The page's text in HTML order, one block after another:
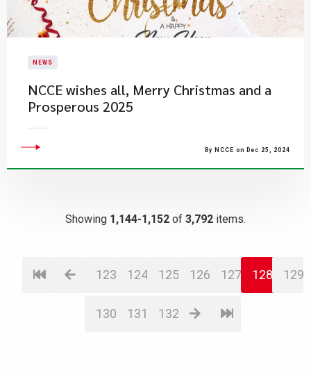
NEWS
NCCE wishes all, Merry Christmas and a
Prosperous 2025
By NCCE on Dec 25, 2024
Showing 1,144-1,152 of 3,792 items.
123 124 125 126 127 128 129
130 131 132